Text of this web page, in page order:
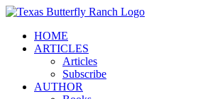
Skip
contentHOME
ARTICLES
Articles
Subscribe
AUTHOR